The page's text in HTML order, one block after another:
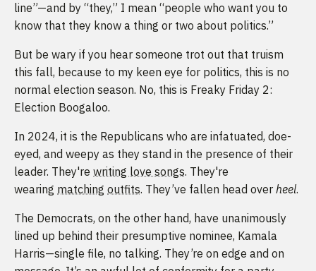
line”—and by “they,” I mean “people who want you to
know that they know a thing or two about politics.”
But be wary if you hear someone trot out that truism
this fall, because to my keen eye for politics, this is no
normal election season. No, this is Freaky Friday 2:
Election Boogaloo.
In 2024, it is the Republicans who are infatuated, doe-
eyed, and weepy as they stand in the presence of their
leader. They're writing love songs. They're
wearing matching outfits. They’ve fallen head over heel.
The Democrats, on the other hand, have unanimously
lined up behind their presumptive nominee, Kamala
Harris—single file, no talking. They’re on edge and on